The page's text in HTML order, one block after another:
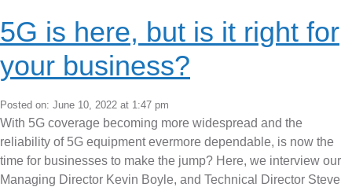
5G is here, but is it right for
your business?
Posted on: June 10, 2022 at 1:47 pm
With 5G coverage becoming more widespread and the
reliability of 5G equipment evermore dependable, is now the
time for businesses to make the jump? Here, we interview our
Managing Director Kevin Boyle, and Technical Director Steve